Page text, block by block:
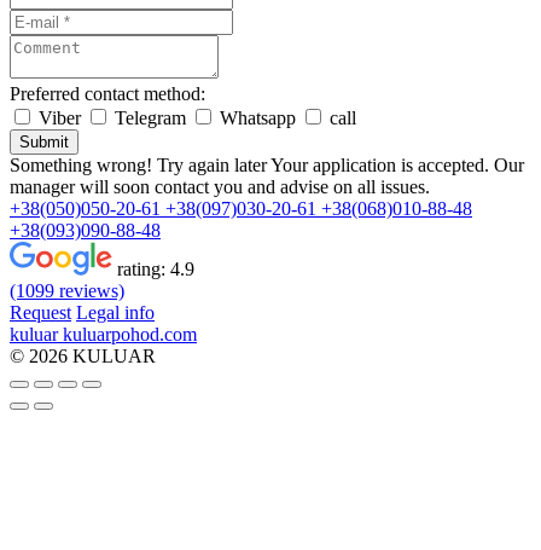
Preferred contact method:
Viber
Telegram Whatsapp call
Submit
Something wrong! Try again laterYour application is accepted. Our
manager will soon contact you and advise on all issues.
+38(050)050-20-61 +38(097)030-20-61 +38(068)010-88-48
+38(093)090-88-48
rating: 4.9
(1099 reviews)
Request Legal info
kuluar kuluarpohod.com
© 2026 KULUAR